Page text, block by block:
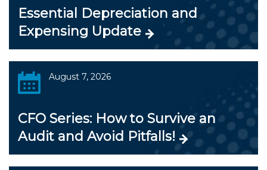
Essential Depreciation and
Expensing Update
August 7, 2026
CFO Series: How to Survive an
Audit and Avoid Pitfalls!